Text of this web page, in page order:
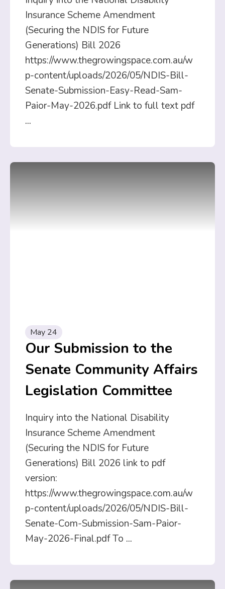
Insurance Scheme Amendment
(Securing the NDIS for Future
Generations) Bill 2026
https://www.thegrowingspace.com.au/w
p-content/uploads/2026/05/NDIS-Bill-
Senate-Submission-Easy-Read-Sam-
Paior-May-2026.pdf Link to full text pdf
...
May 24
Our Submission to the
Senate Community Affairs
Legislation Committee
Inquiry into the National Disability
Insurance Scheme Amendment
(Securing the NDIS for Future
Generations) Bill 2026 link to pdf
version:
https://www.thegrowingspace.com.au/w
p-content/uploads/2026/05/NDIS-Bill-
Senate-Com-Submission-Sam-Paior-
May-2026-Final.pdf To ...